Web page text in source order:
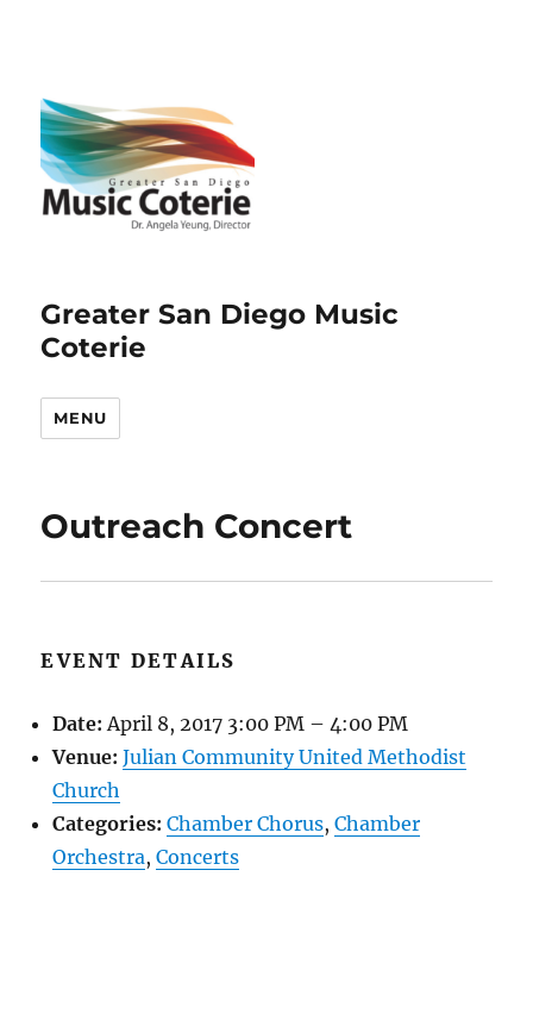
Greater San Diego Music
Coterie
MENU
Outreach Concert
EVENT DETAILS
Date: April 8, 2017 3:00 PM –4:00 PM
Venue: Julian Community United Methodist
Church
Categories: Chamber Chorus,Chamber
Orchestra,Concerts